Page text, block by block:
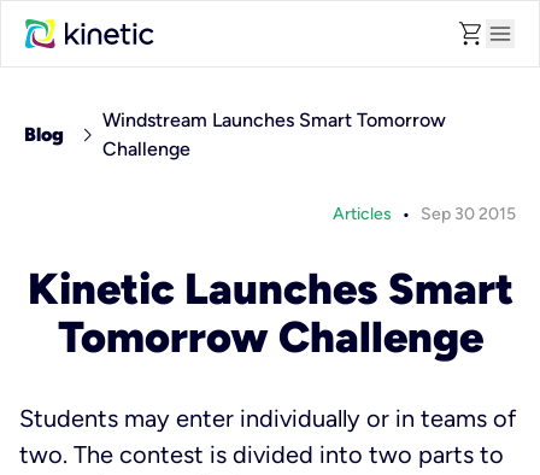
shopping_cart menu
Blog chevron_right Windstream Launches Smart Tomorrow
Challenge
Articles • Sep 30 2015
Kinetic Launches Smart
Tomorrow Challenge
Students may enter individually or in teams of
two. The contest is divided into two parts to